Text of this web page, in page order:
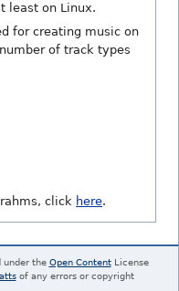
least on Linux.
for creating music on
of track types
click here.
under the Open ContentLicense
of any errors or copyright